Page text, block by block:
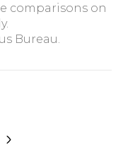
comparisons on